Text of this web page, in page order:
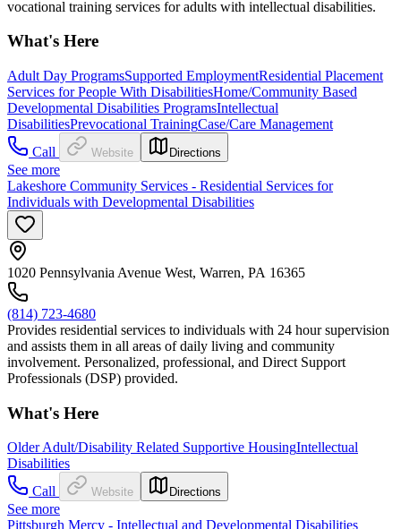
vocational training services for adults with intellectual disabilities.
What's Here
Adult Day ProgramsSupported EmploymentResidential Placement
Services for People With DisabilitiesHome/Community Based
Developmental Disabilities ProgramsIntellectual
DisabilitiesPrevocational TrainingCase/Care Management
Call
Website Directions
See more
Lakeshore Community Services - Residential Services for
Individuals with Developmental Disabilities
1020 Pennsylvania Avenue West, Warren, PA 16365
(814) 723-4680
Provides residential services to individuals with 24 hour supervision
and assists them in all areas of daily living and community
involvement. Personalized, professional, and Direct Support
Professionals (DSP) provided.
What's Here
Older Adult/Disability Related Supportive HousingIntellectual
Disabilities
Call
Website Directions
See more
Pittsburgh Mercy - Intellectual and Developmental Disabilities